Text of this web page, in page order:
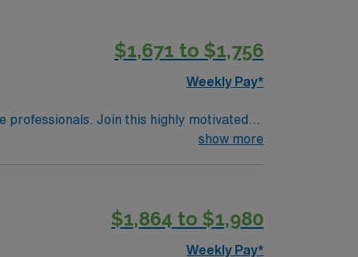
$1,671 to $1,756
Weekly Pay*
professionals. Join this highly motivated
show more
$1,864 to $1,980
Weekly Pay*